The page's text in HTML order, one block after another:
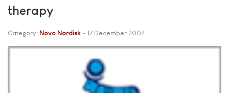
therapy
Category: Novo Nordisk 17 December 2007